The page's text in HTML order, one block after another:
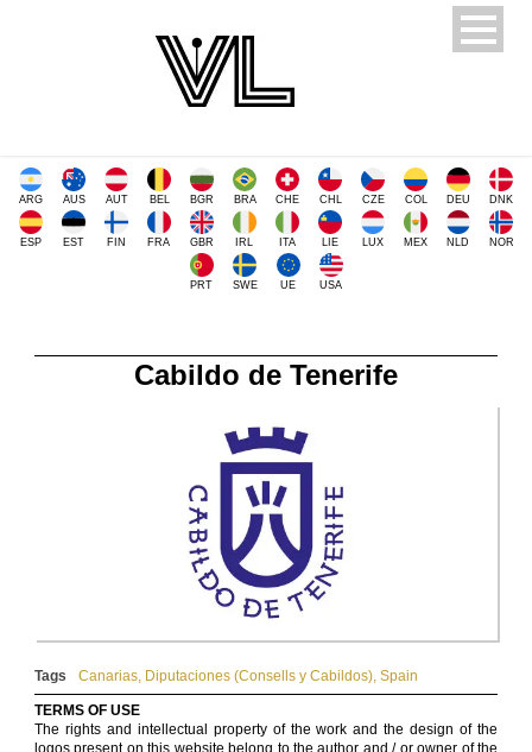
ARG AUS AUT BEL BGR BRA CHE CHL CZE COL DEU DNK
ESP EST FIN FRA GBR IRL ITA LIE LUX MEX NLD NOR
PRT SWE UE USA
Cabildo de Tenerife
Tags Canarias, Diputaciones (Consells y Cabildos), Spain
TERMS OF USE
The rights and intellectual property of the work and the design of the
logos present on this website belong to the author and / or owner of the